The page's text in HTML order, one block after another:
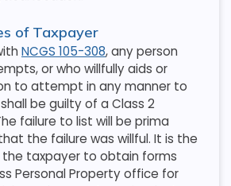
of Taxpayer
NCGS 105-308, any person
or who willfully aids or
to attempt in any manner to
be guilty of a Class 2
failure to list will be prima
the failure was willful. It is the
taxpayer to obtain forms
Personal Property office for